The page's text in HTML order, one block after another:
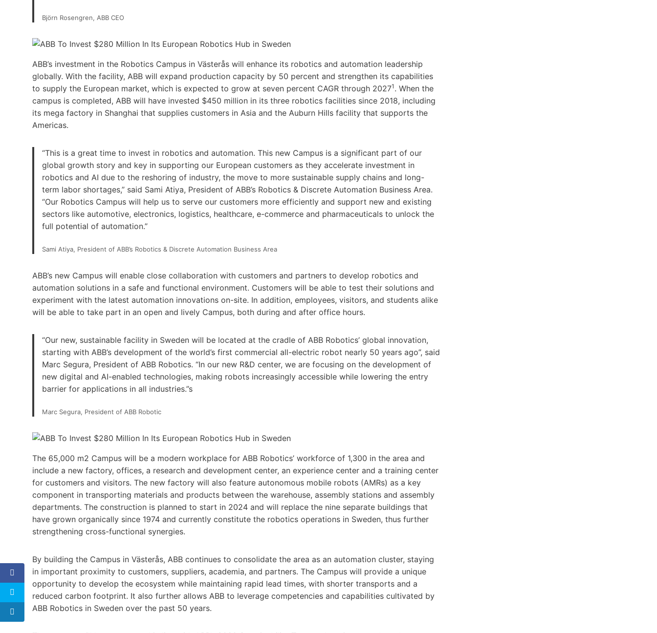
Björn Rosengren, ABB CEO
ABB’s investment in the Robotics Campus in Västerås will enhance its robotics and automation leadership
globally. With the facility, ABB will expand production capacity by 50 percent and strengthen its capabilities
to supply the European market, which is expected to grow at seven percent CAGR through 20271 . When the
campus is completed, ABB will have invested $450 million in its three robotics facilities since 2018, including
its mega factory in Shanghai that supplies customers in Asia and the Auburn Hills facility that supports the
Americas.
“This is a great time to invest in robotics and automation. This new Campus is a significant part of our
global growth story and key in supporting our European customers as they accelerate investment in
robotics and AI due to the reshoring of industry, the move to more sustainable supply chains and long-
term labor shortages,” said Sami Atiya, President of ABB’s Robotics & Discrete Automation Business Area.
“Our Robotics Campus will help us to serve our customers more efficiently and support new and existing
sectors like automotive, electronics, logistics, healthcare, e-commerce and pharmaceuticals to unlock the
full potential of automation.”
Sami Atiya, President of ABB’s Robotics & Discrete Automation Business Area
ABB’s new Campus will enable close collaboration with customers and partners to develop robotics and
automation solutions in a safe and functional environment. Customers will be able to test their solutions and
experiment with the latest automation innovations on-site. In addition, employees, visitors, and students alike
will be able to take part in an open and lively Campus, both during and after office hours.
“Our new, sustainable facility in Sweden will be located at the cradle of ABB Robotics’ global innovation,
starting with ABB’s development of the world’s first commercial all-electric robot nearly 50 years ago”, said
Marc Segura, President of ABB Robotics. “In our new R&D center, we are focusing on the development of
new digital and AI-enabled technologies, making robots increasingly accessible while lowering the entry
barrier for applications in all industries.”s
Marc Segura, President of ABB Robotic
The 65,000 m2 Campus will be a modern workplace for ABB Robotics’ workforce of 1,300 in the area and
include a new factory, offices, a research and development center, an experience center and a training center
for customers and visitors. The new factory will also feature autonomous mobile robots (AMRs) as a key
component in transporting materials and products between the warehouse, assembly stations and assembly
departments. The construction is planned to start in 2024 and will replace the nine separate buildings that
have grown organically since 1974 and currently constitute the robotics operations in Sweden, thus further
strengthening cross-functional synergies.
By building the Campus in Västerås, ABB continues to consolidate the area as an automation cluster, staying
in important proximity to customers, suppliers, academia, and partners. The Campus will provide a unique
opportunity to develop the ecosystem while maintaining rapid lead times, with shorter transports and a
reduced carbon footprint. It also further allows ABB to leverage competencies and capabilities cultivated by
ABB Robotics in Sweden over the past 50 years.